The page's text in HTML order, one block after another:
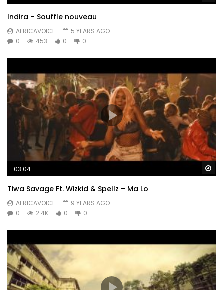
Indira – Souffle nouveau
AFRICAVOICE
5 YEARS AGO
0
453 0 0
03:04
Tiwa Savage Ft. Wizkid & Spellz – Ma Lo
AFRICAVOICE
9 YEARS AGO
0
2.4K 0 0